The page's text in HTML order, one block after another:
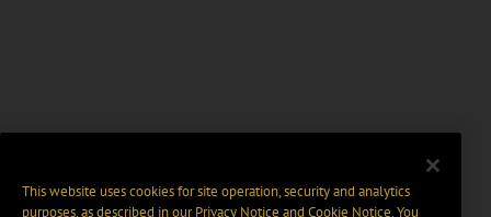
This website uses cookies for site operation, security and analytics
purposes, as described in ourPrivacy Notice and Cookie Notice. You